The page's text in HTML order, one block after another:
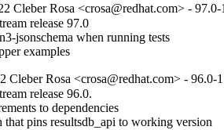
Cleber Rosa <crosa@redhat.com> - 97.0-
release 97.0
jsonschema when running tests
examples
Cleber Rosa <crosa@redhat.com> - 96.0-1
release 96.0.
to dependencies
that pins resultsdb_api to working version